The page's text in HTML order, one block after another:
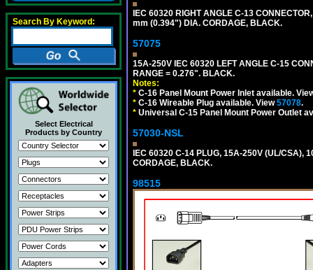
Search By Keyword:
Select Electrical
Products by Country
IEC 60320 RIGHT ANGLE C-13
mm (0.394") DIA. CORDAGE, BLACK.
57075
15A-250V IEC 60320 LEFT ANGLE C-15
RANGE = 0.276". BLACK.
Notes:
* C-16 Panel Mount Power Inlet available.
* C-16 Wireable Plug available. View57078.
* Universal C-15 Panel Mount Power Outlet
57030-NSL
IEC 60320 C-14 PLUG, 15A-250V (UL/CSA),
CORDAGE, BLACK.
98515